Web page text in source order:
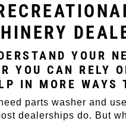
YOUR
YOU CAN RELY
IN MORE WAYS
parts washer and
dealerships do. But